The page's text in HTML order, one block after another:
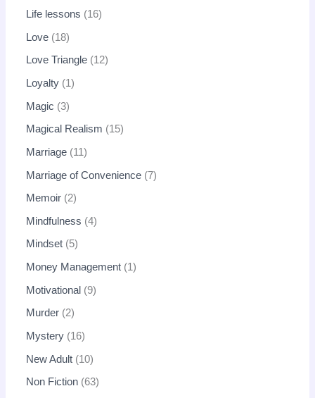
Life lessons 16
Love 18
Love Triangle 12
Loyalty 1
Magic 3
Magical Realism 15
Marriage 11
Marriage of Convenience 7
Memoir 2
Mindfulness 4
Mindset 5
Money Management 1
Motivational 9
Murder 2
Mystery 16
New Adult 10
Non Fiction 63